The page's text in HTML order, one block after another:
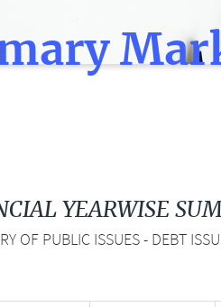
YEARWISE
OF PUBLIC ISSUES - DEBT